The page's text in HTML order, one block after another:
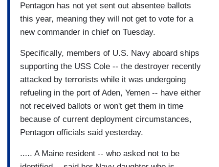
Pentagon has not yet sent out absentee ballots
this year, meaning they will not get to vote for a
new commander in chief on Tuesday.
Specifically, members of U.S. Navy aboard ships
supporting the USS Cole -- the destroyer recently
attacked by terrorists while it was undergoing
refueling in the port of Aden, Yemen -- have either
not received ballots or won't get them in time
because of current deployment circumstances,
Pentagon officials said yesterday.
..... A Maine resident -- who asked not to be